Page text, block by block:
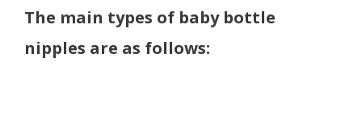
The main types of baby bottle
nipples are as follows: